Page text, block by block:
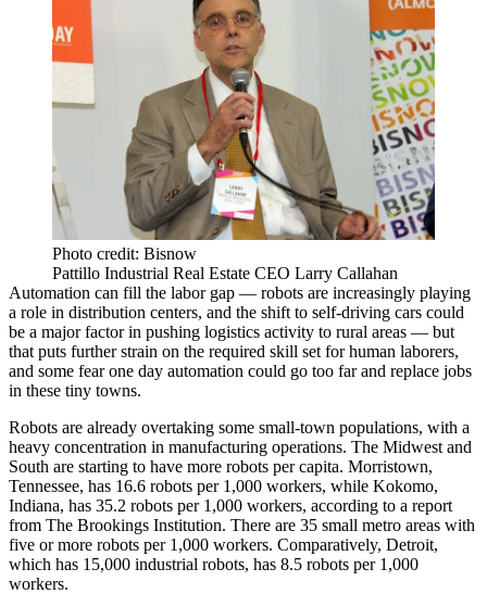
Photo credit: Bisnow
Pattillo Industrial Real Estate CEO Larry Callahan
Automation can fill the labor gap — robots are increasingly playing
a role in distribution centers, and the shift to self-driving cars could
be a major factor in pushing logistics activity to rural areas — but
that puts further strain on the required skill set for human laborers,
and some fear one day automation could go too far and replace jobs
in these tiny towns.
Robots are already overtaking some small-town populations, with a
heavy concentration in manufacturing operations. The Midwest and
South are starting to have more robots per capita. Morristown,
Tennessee, has 16.6 robots per 1,000 workers, while Kokomo,
Indiana, has 35.2 robots per 1,000 workers, according to a report
from The Brookings Institution. There are 35 small metro areas with
five or more robots per 1,000 workers. Comparatively, Detroit,
which has 15,000 industrial robots, has 8.5 robots per 1,000
workers.